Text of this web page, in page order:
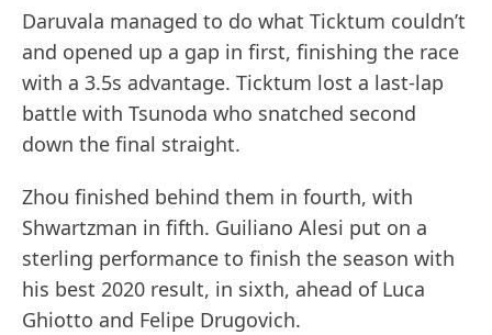
Daruvala managed to do what Ticktum couldn’t
and opened up a gap in first, finishing the race
with a 3.5s advantage. Ticktum lost a last-lap
battle with Tsunoda who snatched second
down the final straight.
Zhou finished behind them in fourth, with
Shwartzman in fifth. Guiliano Alesi put on a
sterling performance to finish the season with
his best 2020 result, in sixth, ahead of Luca
Ghiotto and Felipe Drugovich.